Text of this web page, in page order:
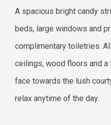
A spacious bright candy
beds, large windows and
complimentary toiletries.
ceilings, wood floors and a
face towards the lush
relax anytime of the day.